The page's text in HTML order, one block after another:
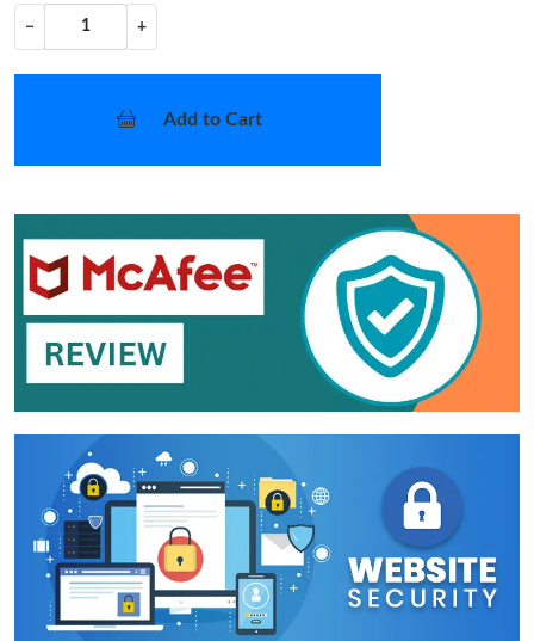
− +
Add to Cart